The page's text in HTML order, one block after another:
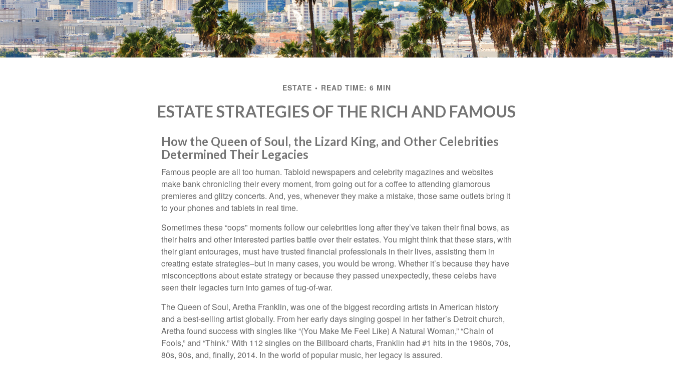
are
using
a
screen
reader;
ESTATE READ TIME: 6 MIN
ESTATE STRATEGIES OF THE RICH AND FAMOUS
How the Queen of Soul, the Lizard King, and Other Celebrities
Determined Their Legacies
Famous people are all too human. Tabloid newspapers and celebrity magazines and websites
make bank chronicling their every moment, from going out for a coffee to attending glamorous
premieres and glitzy concerts. And, yes, whenever they make a mistake, those same outlets bring it
to your phones and tablets in real time.
Sometimes these “oops” moments follow our celebrities long after they’ve taken their final bows, as
their heirs and other interested parties battle over their estates. You might think that these stars, with
their giant entourages, must have trusted financial professionals in their lives, assisting them in
creating estate strategies–but in many cases, you would be wrong. Whether it’s because they have
misconceptions about estate strategy or because they passed unexpectedly, these celebs have
seen their legacies turn into games of tug-of-war.
The Queen of Soul, Aretha Franklin, was one of the biggest recording artists in American history
and a best-selling artist globally. From her early days singing gospel in her father’s Detroit church,
Aretha found success with singles like “(You Make Me Feel Like) A Natural Woman,” “Chain of
Fools,” and “Think.” With 112 singles on the Billboard charts, Franklin had #1 hits in the 1960s, 70s,
80s, 90s, and, finally, 2014. In the world of popular music, her legacy is assured.